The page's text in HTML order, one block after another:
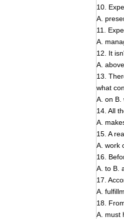
10.
A.
11.
A.
12. It
A.
13.
what
A. on B.
14. All
A.
15. A
A. work
16.
A. to B.
17.
A.
18.
A. must